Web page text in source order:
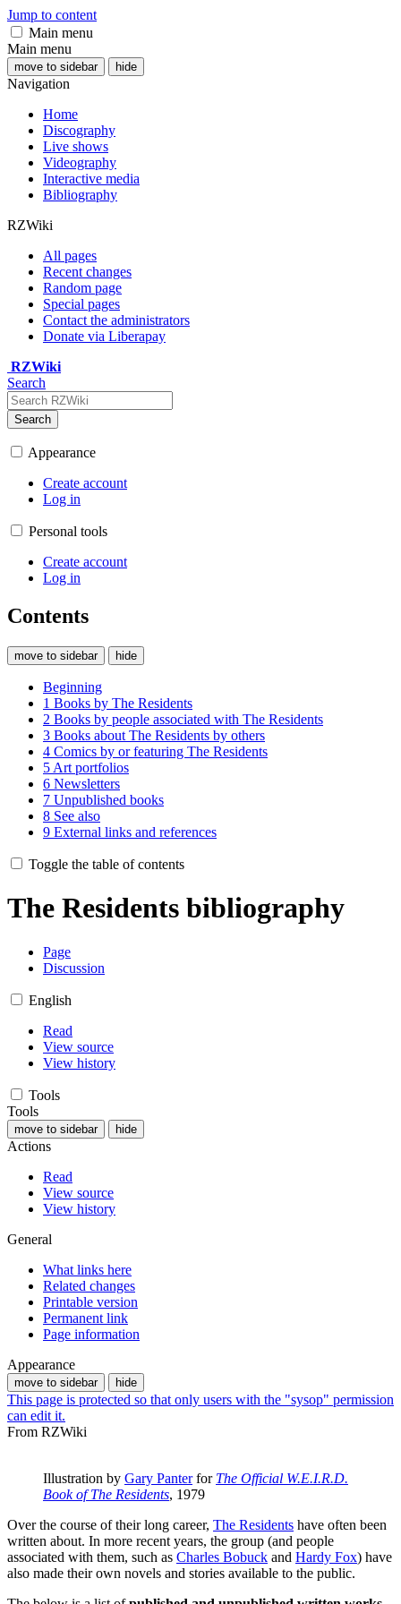
Jump to content
Main menu
Main menu
move to sidebar hide
Navigation
Home
Discography
Live shows
Videography
Interactive media
Bibliography
RZWiki
All pages
Recent changes
Random page
Special pages
Contact the administrators
Donate via Liberapay
RZWiki
Search
Search
Appearance
Create account
Log in
Personal tools
Create account
Log in
Contents
move to sidebar hide
Beginning
1 Books by The Residents
2 Books by people associated with The Residents
3 Books about The Residents by others
4 Comics by or featuring The Residents
5 Art portfolios
6 Newsletters
7 Unpublished books
8 See also
9 External links and references
Toggle the table of contents
The Residents bibliography
Page
Discussion
English
Read
View source
View history
Tools
Tools
move to sidebar hide
Actions
Read
View source
View history
General
What links here
Related changes
Printable version
Permanent link
Page information
Appearance
move to sidebar hide
This page is protected so that only users with the "sysop" permission
can edit it.
From RZWiki
Illustration by Gary Panterfor The Official W.E.I.R.D.
Book of The Residents, 1979
Over the course of their long career, The Residents have often been
written about. In more recent years, the group (and people
associated with them, such as Charles Bobuck and Hardy Fox) have
also made their own novels and stories available to the public.